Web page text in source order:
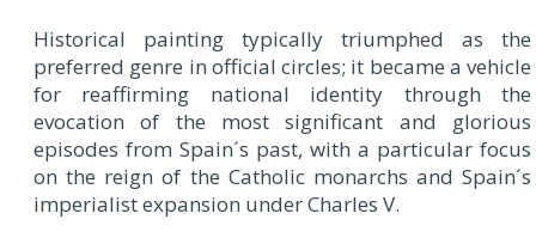
Historical painting typically triumphed as the
preferred genre in official circles; it became a vehicle
for reaffirming national identity through the
evocation of the most significant and glorious
episodes from Spain´s past, with a particular focus
on the reign of the Catholic monarchs and Spain´s
imperialist expansion under Charles V.